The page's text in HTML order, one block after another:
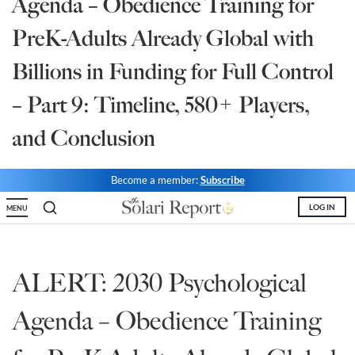
PreK-Adults Already Global with
Billions in Funding for Full Control
– Part 9: Timeline, 580+ Players,
and Conclusion
Become a member:Subscribe
MENU LOG IN
ALERT: 2030 Psychological
Agenda – Obedience Training
State Leader Briefings
Food
Food for the Soul
Future Science
Metanoia
Solutions
Wellness
Via
Financial Markets
Dillon Read
Covid-19 Forms
Newsletter Archive